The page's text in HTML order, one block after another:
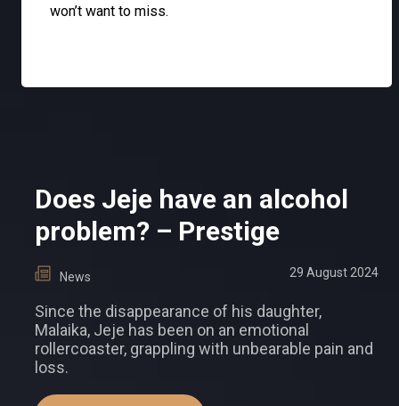
won’t want to miss.
Does Jeje have an alcohol
problem? – Prestige
News 29 August 2024
Since the disappearance of his daughter,
Malaika, Jeje has been on an emotional
rollercoaster, grappling with unbearable pain and
loss.